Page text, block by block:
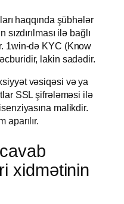
haqqında şübhələr
ilə bağlı
1win-də KYC (Know
lakin sadədir.
vəsiqəsi və ya
SSL şifrələməsi ilə
malikdir.
aparılır.
xidmətinin